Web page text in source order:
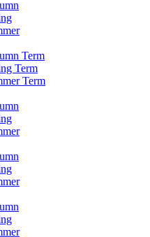
Term
Term
Term